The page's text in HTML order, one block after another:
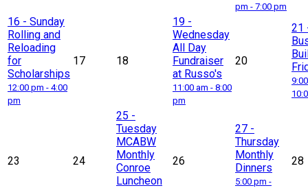
pm - 7:00 pm
16 - Sunday
Rolling and
Reloading
for
Scholarships
12:00 pm - 4:00
pm
17 18
19 -
Wednesday
All Day
Fundraiser
at Russo's
11:00 am - 8:00
pm
20
21
23 24
25 -
Tuesday
MCABW
Monthly
Conroe
Luncheon
26
27 -
Thursday
Monthly
Dinners
5:00 pm -
28